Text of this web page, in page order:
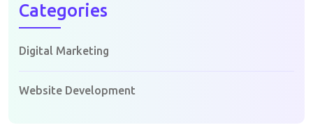
Categories
Digital Marketing
Website Development